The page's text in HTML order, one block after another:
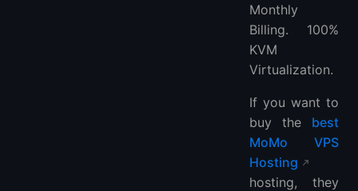
Monthly
Billing. 100%
KVM
Virtualization.
If you want to
buy the best
MoMo VPS
Hosting
hosting, they